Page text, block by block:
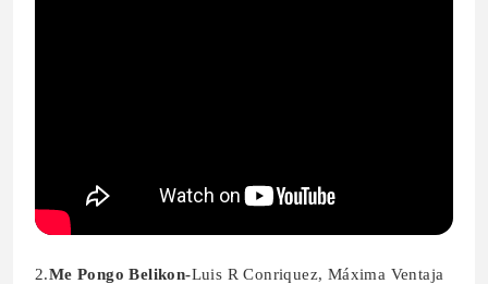
2.Me Pongo Belikon-Luis R Conriquez, Máxima Ventaja